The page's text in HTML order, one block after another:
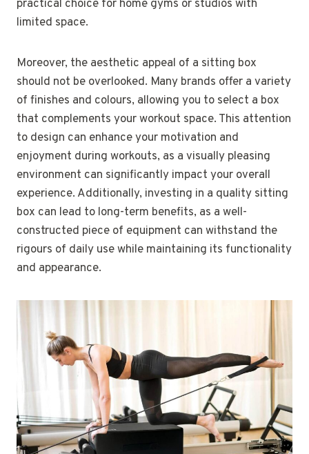
practical choice for home gyms or studios with
limited space.
Moreover, the aesthetic appeal of a sitting box
should not be overlooked. Many brands offer a variety
of finishes and colours, allowing you to select a box
that complements your workout space. This attention
to design can enhance your motivation and
enjoyment during workouts, as a visually pleasing
environment can significantly impact your overall
experience. Additionally, investing in a quality sitting
box can lead to long-term benefits, as a well-
constructed piece of equipment can withstand the
rigours of daily use while maintaining its functionality
and appearance.